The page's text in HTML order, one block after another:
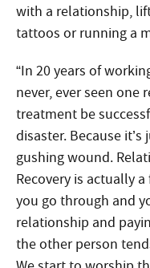
with a relationship,
tattoos or running a
“In 20 years of
never, ever seen
treatment be
disaster. Because
gushing wound.
Recovery is actually
you go through and
relationship and
the other person